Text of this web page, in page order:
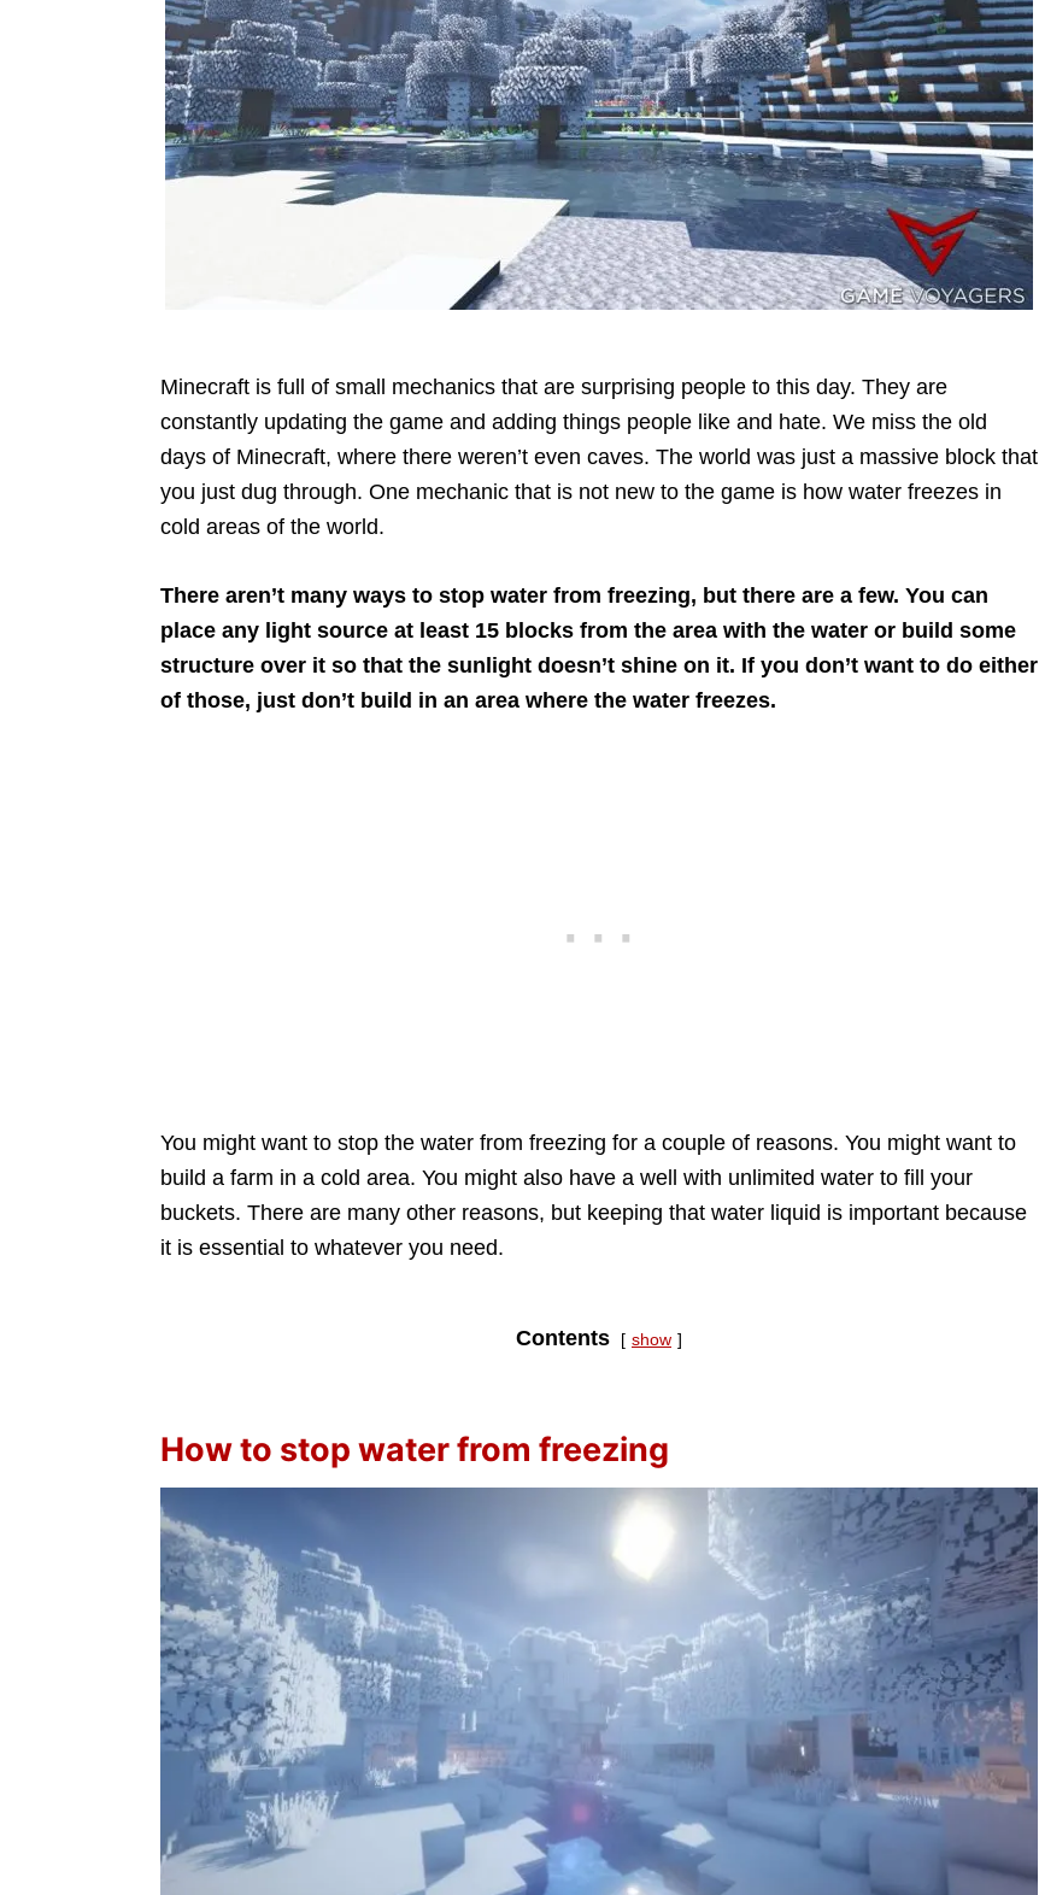
Minecraft is full of small mechanics that are surprising people to this day. They are
constantly updating the game and adding things people like and hate. We miss the old
days of Minecraft, where there weren’t even caves. The world was just a massive block that
you just dug through. One mechanic that is not new to the game is how water freezes in
cold areas of the world.
There aren’t many ways to stop water from freezing, but there are a few. You can
place any light source at least 15 blocks from the area with the water or build some
structure over it so that the sunlight doesn’t shine on it. If you don’t want to do either
of those, just don’t build in an area where the water freezes.
You might want to stop the water from freezing for a couple of reasons. You might want to
build a farm in a cold area. You might also have a well with unlimited water to fill your
buckets. There are many other reasons, but keeping that water liquid is important because
it is essential to whatever you need.
Contents show
How to stop water from freezing